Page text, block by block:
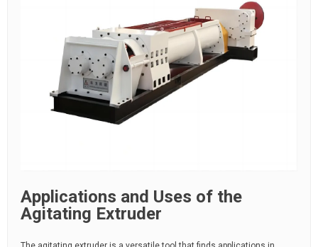
Applications and Uses of the
Agitating Extruder